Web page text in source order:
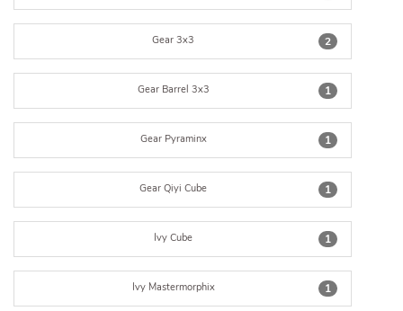
2
Gear 3x3
1
Gear Barrel 3x3
1
Gear Pyraminx
1
Gear Qiyi Cube
1
Ivy Cube
1
Ivy Mastermorphix